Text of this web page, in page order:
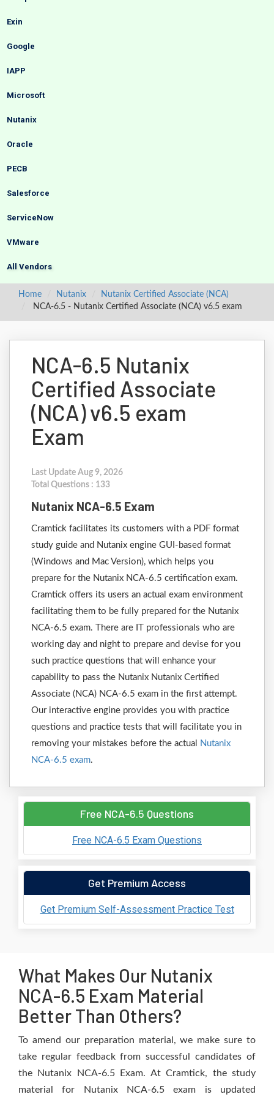
Exin
Google
IAPP
Microsoft
Nutanix
Oracle
PECB
Salesforce
ServiceNow
VMware
All Vendors
Home Nutanix
Nutanix Certified Associate (NCA)
NCA-6.5 - Nutanix Certified Associate (NCA) v6.5 exam
NCA-6.5 Nutanix
Certified Associate
(NCA) v6.5 exam
Exam
Last Update Aug 9, 2026
Total Questions : 133
Nutanix NCA-6.5 Exam
Cramtick facilitates its customers with a PDF format
study guide and Nutanix engine GUI-based format
(Windows and Mac Version), which helps you
prepare for the Nutanix NCA-6.5 certification exam.
Cramtick offers its users an actual exam environment
facilitating them to be fully prepared for the Nutanix
NCA-6.5 exam. There are IT professionals who are
working day and night to prepare and devise for you
such practice questions that will enhance your
capability to pass the Nutanix Nutanix Certified
Associate (NCA) NCA-6.5 exam in the first attempt.
Our interactive engine provides you with practice
questions and practice tests that will facilitate you in
removing your mistakes before the actual
Nutanix
NCA-6.5 exam.
Free NCA-6.5 Questions
Free NCA-6.5 Exam Questions
Get Premium Access
Get Premium Self-Assessment Practice Test
What Makes Our Nutanix
NCA-6.5 Exam Material
Better Than Others?
To amend our preparation material, we make sure to
take regular feedback from successful candidates of
the Nutanix NCA-6.5 Exam. At Cramtick, the study
material for Nutanix NCA-6.5 exam is updated